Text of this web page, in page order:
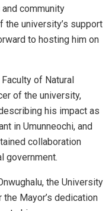
community
the university’s support
to hosting him on
Faculty of Natural
of the university,
his impact as
in Umunneochi, and
collaboration
government.
the University
Mayor’s dedication